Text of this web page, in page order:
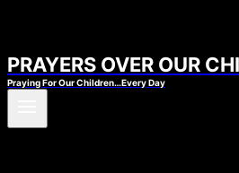
PRAYERS OVER OUR
Praying For Our Children…Every Day